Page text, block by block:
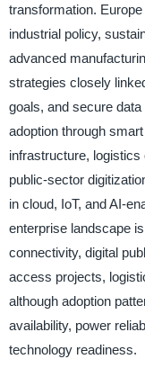
transformation.
industrial policy,
advanced
strategies closely
goals, and secure
adoption through
infrastructure,
public-sector
in cloud, IoT, and AI-
enterprise landscape
connectivity, digital
access projects,
although adoption
availability, power
technology readiness.